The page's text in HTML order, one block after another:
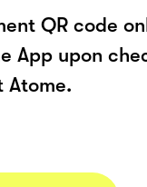
QR code
App upon
Atome.